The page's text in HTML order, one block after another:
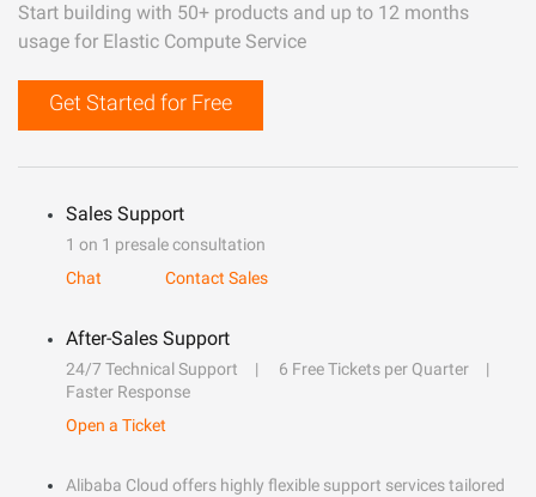
Start building with 50+ products and up to 12 months
usage for Elastic Compute Service
Get Started for Free
Sales Support
1 on 1 presale consultation
Chat
Contact Sales
After-Sales Support
24/7 Technical Support
6 Free Tickets per Quarter
Faster Response
Open a Ticket
Alibaba Cloud offers highly flexible support services tailored